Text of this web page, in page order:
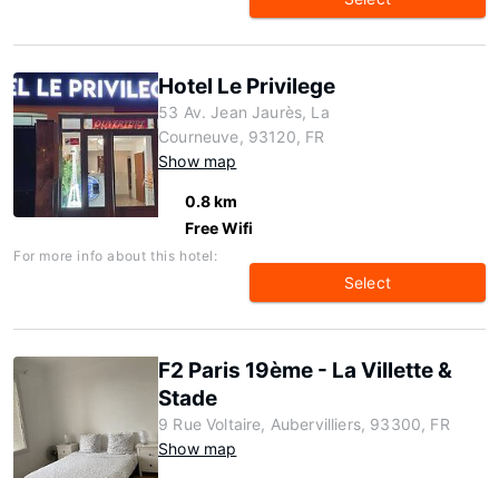
Hotel Le Privilege
53 Av. Jean Jaurès, La
Courneuve, 93120, FR
Show map
0.8 km
Free Wifi
For more info about this hotel:
Select
F2 Paris 19ème - La Villette &
Stade
9 Rue Voltaire, Aubervilliers, 93300, FR
Show map